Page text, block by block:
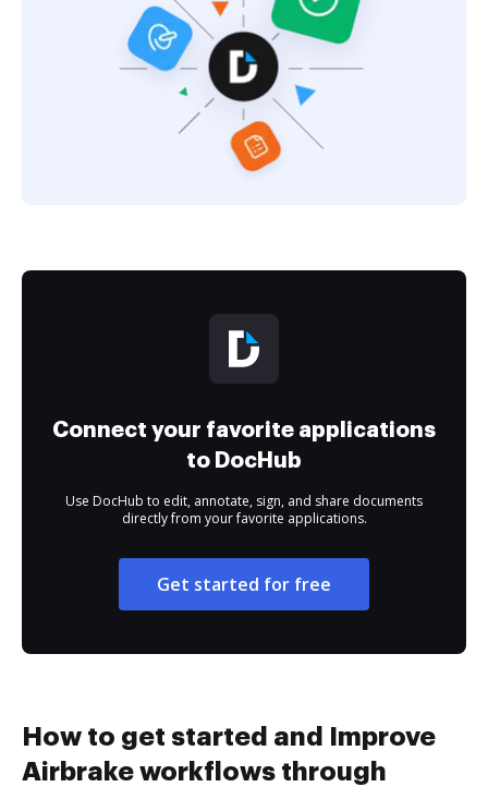
Connect your favorite applications
to DocHub
Use DocHub to edit, annotate, sign, and share documents
directly from your favorite applications.
Get started for free
How to get started and Improve
Airbrake workflows through